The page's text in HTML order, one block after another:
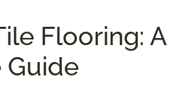
Flooring: A